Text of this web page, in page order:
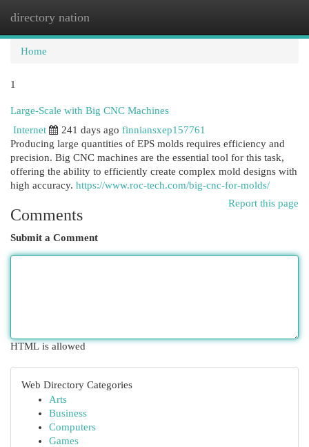
directory nation
Home
1
Large-Scale with Big CNC Machines
Internet
241 days ago finniansxep157761
Producing large quantities of EPS molds requires efficiency and
precision. Big CNC machines are the essential tool for this task,
offering the ability to efficiently create complex mold designs with
high accuracy. https://www.roc-tech.com/big-cnc-for-molds/
Report this page
Comments
Submit a Comment
HTML is allowed
Web Directory Categories
Arts
Business
Computers
Games